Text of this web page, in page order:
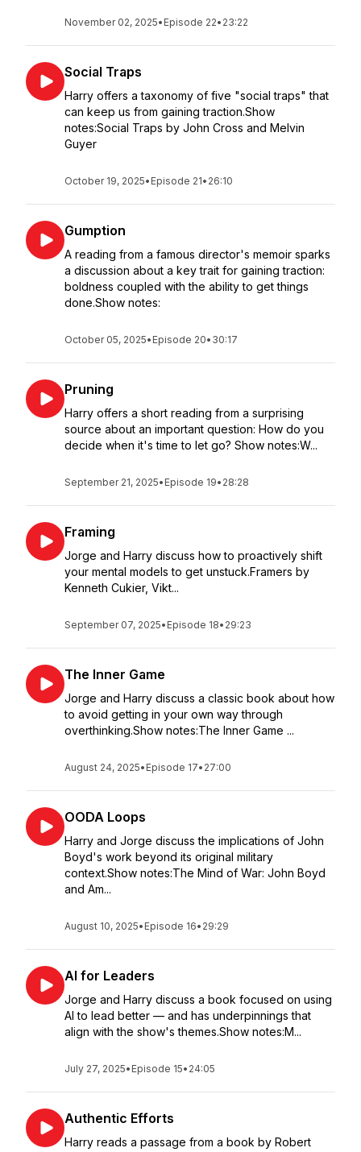
November 02, 2025• Episode 22• 23:22
Social Traps
Harry offers a taxonomy of five "social traps" that
can keep us from gaining traction.Show
notes:Social Traps by John Cross and Melvin
Guyer
October 19, 2025• Episode 21• 26:10
Gumption
A reading from a famous director's memoir sparks
a discussion about a key trait for gaining traction:
boldness coupled with the ability to get things
done.Show notes:
October 05, 2025• Episode 20• 30:17
Pruning
Harry offers a short reading from a surprising
source about an important question: How do you
decide when it's time to let go? Show notes:W...
September 21, 2025• Episode 19• 28:28
Framing
Jorge and Harry discuss how to proactively shift
your mental models to get unstuck.Framers by
Kenneth Cukier, Vikt...
September 07, 2025• Episode 18• 29:23
The Inner Game
Jorge and Harry discuss a classic book about how
to avoid getting in your own way through
overthinking.Show notes:The Inner Game ...
August 24, 2025• Episode 17• 27:00
OODA Loops
Harry and Jorge discuss the implications of John
Boyd's work beyond its original military
context.Show notes:The Mind of War: John Boyd
and Am...
August 10, 2025• Episode 16• 29:29
AI for Leaders
Jorge and Harry discuss a book focused on using
AI to lead better — and has underpinnings that
align with the show's themes.Show notes:M...
July 27, 2025• Episode 15• 24:05
Authentic Efforts
Harry reads a passage from a book by Robert